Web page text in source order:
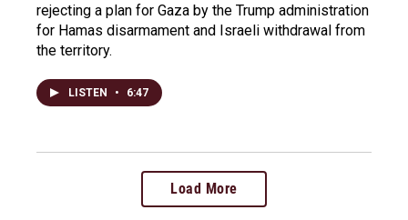
rejecting a plan for Gaza by the Trump administration
for Hamas disarmament and Israeli withdrawal from
the territory.
LISTEN • 6:47
Load More